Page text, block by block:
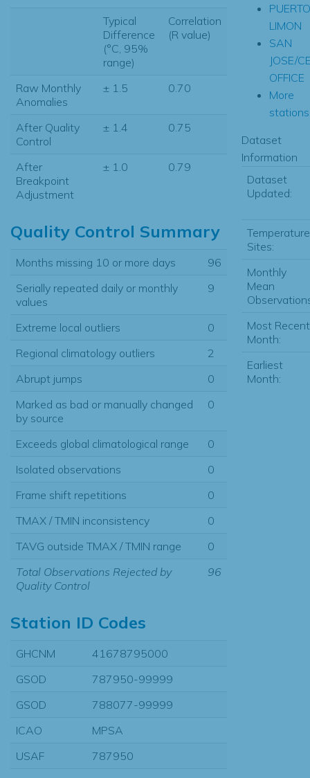
Typical
Difference
(°C, 95%
range)
Correlation
(R value)
Raw Monthly
Anomalies
± 1.5 0.70
After Quality
Control
± 1.4 0.75
After
Breakpoint
Adjustment
± 1.0 0.79
Quality Control Summary
Months missing 10 or more days
96
Serially repeated daily or monthly
values
9
Extreme local outliers
0
Regional climatology outliers
2
Abrupt jumps
0
Marked as bad or manually changed
by source
0
Exceeds global climatological range
0
Isolated observations
0
Frame shift repetitions
0
TMAX / TMIN inconsistency
0
TAVG outside TMAX / TMIN range
0
Total Observations Rejected by
Quality Control
96
Station ID Codes
GHCNM
41678795000
GSOD
787950-99999
GSOD
788077-99999
ICAO
MPSA
USAF
787950
PUERTO
LIMON
SAN
JOSE/
OFFICE
More
Dataset
Information
Dataset
Updated:
Temperature
Sites:
Monthly
Mean
Most Recent
Month:
Earliest
Month: